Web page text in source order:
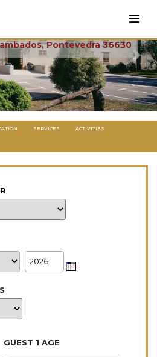
Next
Pontevedra 36630
SERVICES ACTIVITIES
GUEST 1 AGE